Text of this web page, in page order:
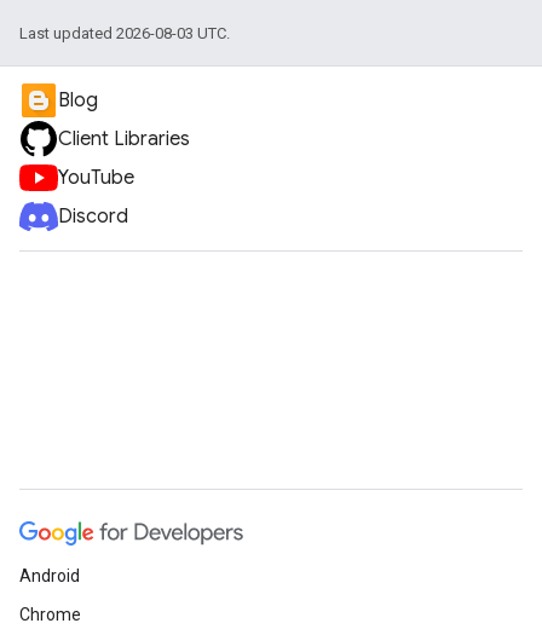
Last updated 2026-08-03 UTC.
Blog
Client Libraries
YouTube
Discord
Android
Chrome